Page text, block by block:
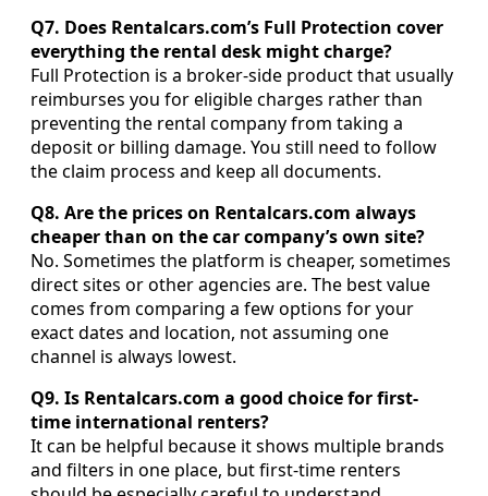
Q7. Does Rentalcars.com’s Full Protection cover
everything the rental desk might charge?
Full Protection is a broker-side product that usually
reimburses you for eligible charges rather than
preventing the rental company from taking a
deposit or billing damage. You still need to follow
the claim process and keep all documents.
Q8. Are the prices on Rentalcars.com always
cheaper than on the car company’s own site?
No. Sometimes the platform is cheaper, sometimes
direct sites or other agencies are. The best value
comes from comparing a few options for your
exact dates and location, not assuming one
channel is always lowest.
Q9. Is Rentalcars.com a good choice for first-
time international renters?
It can be helpful because it shows multiple brands
and filters in one place, but first-time renters